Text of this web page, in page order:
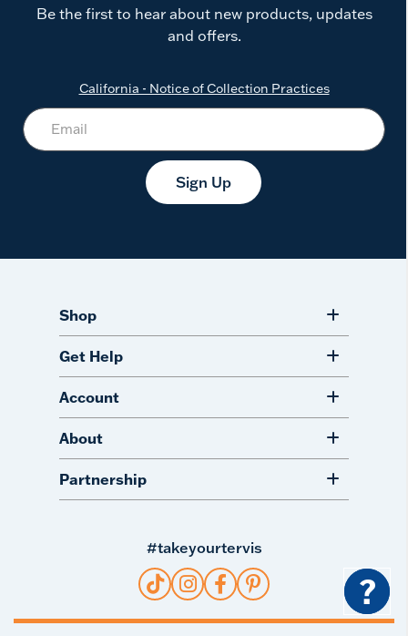
Be the first to hear about new products, updates
and offers.
California - Notice of Collection Practices
Sign Up
Shop
Get Help
Account
About
Partnership
#takeyourtervis
?